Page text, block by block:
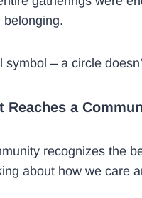
belonging.
symbol – a circle
Reaches a
recognizes the
about how we care